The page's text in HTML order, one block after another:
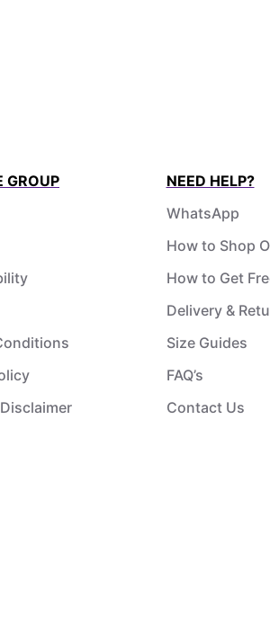
GROUP
NEED HELP?
WhatsApp
How to Shop
How to Get
Delivery &
Size Guides
FAQ’s
Contact Us